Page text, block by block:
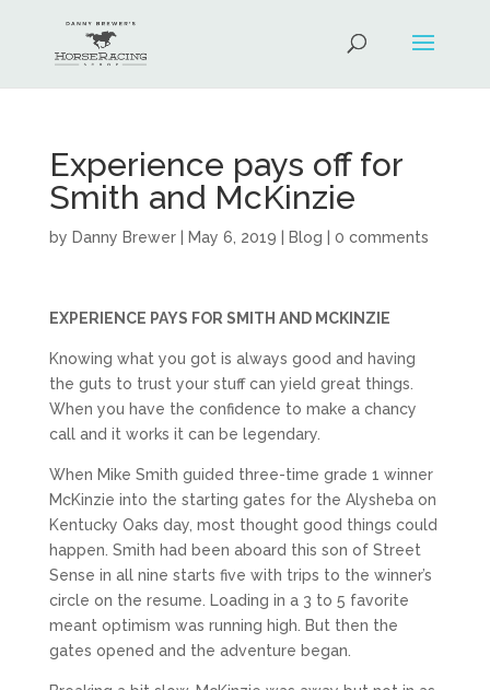
Experience pays off for
Smith and McKinzie
by Danny Brewer| May 6, 2019 Blog 0 comments
EXPERIENCE PAYS FOR SMITH AND MCKINZIE
Knowing what you got is always good and having
the guts to trust your stuff can yield great things.
When you have the confidence to make a chancy
call and it works it can be legendary.
When Mike Smith guided three-time grade 1 winner
McKinzie into the starting gates for the Alysheba on
Kentucky Oaks day, most thought good things could
happen. Smith had been aboard this son of Street
Sense in all nine starts five with trips to the winner’s
circle on the resume. Loading in a 3 to 5 favorite
meant optimism was running high. But then the
gates opened and the adventure began.